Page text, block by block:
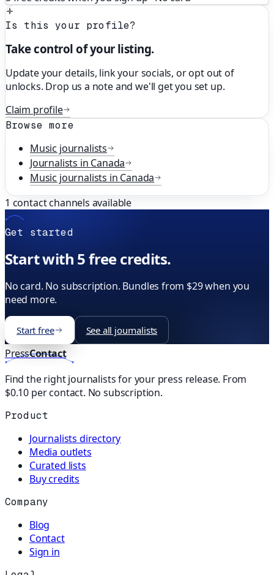
Is this your profile?
Take control of your listing.
Update your details, link your socials, or opt out of
unlocks. Drop us a note and we'll get you set up.
Claim profile
Browse more
Music journalists
Journalists in Canada
Music journalists in Canada
1 contact channels available
Get started
Start with 5 free credits.
No card. No subscription. Bundles from $29 when you
need more.
Start free See all journalists
PressContact
Find the right journalists for your press release. From
$0.10 per contact. No subscription.
Product
Journalists directory
Media outlets
Curated lists
Buy credits
Company
Blog
Contact
Sign in